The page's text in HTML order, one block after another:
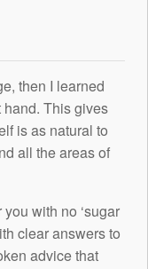
then I learned
hand. This gives
is as natural to
all the areas of
with no ‘sugar
clear answers to
advice that